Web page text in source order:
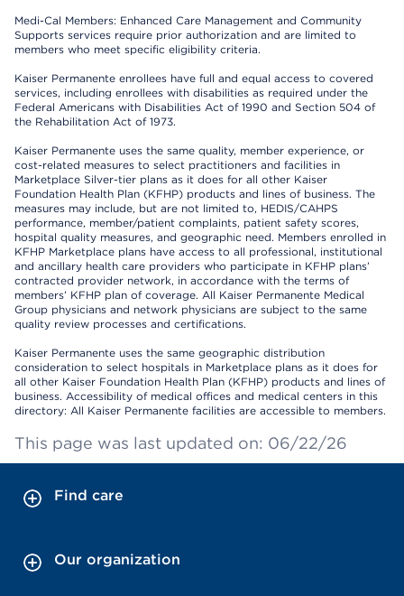
Medi-Cal Members: Enhanced Care Management and Community
Supports services require prior authorization and are limited to
members who meet specific eligibility criteria.
Kaiser Permanente enrollees have full and equal access to covered
services, including enrollees with disabilities as required under the
Federal Americans with Disabilities Act of 1990 and Section 504 of
the Rehabilitation Act of 1973.
Kaiser Permanente uses the same quality, member experience, or
cost-related measures to select practitioners and facilities in
Marketplace Silver-tier plans as it does for all other Kaiser
Foundation Health Plan (KFHP) products and lines of business. The
measures may include, but are not limited to, HEDIS/CAHPS
performance, member/patient complaints, patient safety scores,
hospital quality measures, and geographic need. Members enrolled in
KFHP Marketplace plans have access to all professional, institutional
and ancillary health care providers who participate in KFHP plans’
contracted provider network, in accordance with the terms of
members’ KFHP plan of coverage. All Kaiser Permanente Medical
Group physicians and network physicians are subject to the same
quality review processes and certifications.
Kaiser Permanente uses the same geographic distribution
consideration to select hospitals in Marketplace plans as it does for
all other Kaiser Foundation Health Plan (KFHP) products and lines of
business. Accessibility of medical offices and medical centers in this
directory: All Kaiser Permanente facilities are accessible to members.
This page was last updated on: 06/22/26
Find care
Our organization